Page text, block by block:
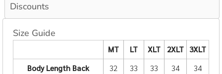
Discounts
Size Guide
MT LT XLT 2XLT 3XLT
Body Length Back
32
33
33
34
34